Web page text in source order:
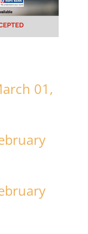
01,